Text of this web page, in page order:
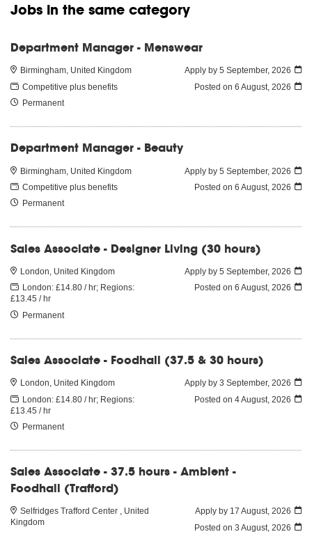
Jobs in the same category
Department Manager - Menswear
Birmingham, United Kingdom
Competitive plus benefits
Permanent
Apply by 5 September, 2026
Posted on 6 August, 2026
Department Manager - Beauty
Birmingham, United Kingdom
Competitive plus benefits
Permanent
Apply by 5 September, 2026
Posted on 6 August, 2026
Sales Associate - Designer Living (30 hours)
London, United Kingdom
London: £14.80 / hr; Regions:
£13.45 / hr
Permanent
Apply by 5 September, 2026
Posted on 6 August, 2026
Sales Associate - Foodhall (37.5 & 30 hours)
London, United Kingdom
London: £14.80 / hr; Regions:
£13.45 / hr
Permanent
Apply by 3 September, 2026
Posted on 4 August, 2026
Sales Associate - 37.5 hours - Ambient -
Foodhall (Trafford)
Selfridges Trafford Center , United
Kingdom
Apply by 17 August, 2026
Posted on 3 August, 2026